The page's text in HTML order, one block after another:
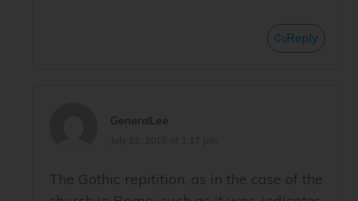
Reply
GeneralLee
The Gothic repitition, as in the case of the